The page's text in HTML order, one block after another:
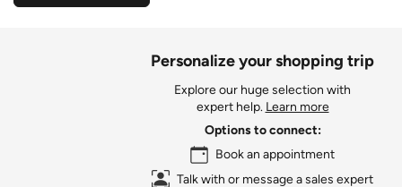
Personalize your shopping trip
Explore our huge selection with
expert help. Learn more
Options to connect:
Book an appointment
Talk with or message a sales expert